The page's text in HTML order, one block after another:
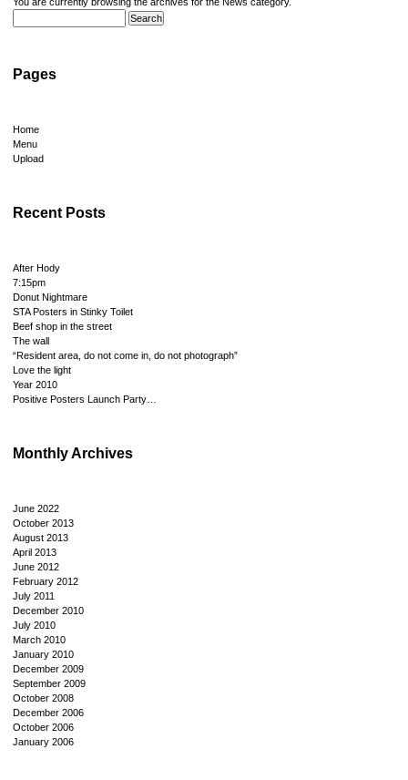
Pages
Home
Menu
Upload
Recent Posts
After Hody
7:15pm
Donut Nightmare
STA Posters in Stinky Toilet
Beef shop in the street
The wall
“Resident area, do not come in, do not photograph”
Love the light
Year 2010
Positive Posters Launch Party…
Monthly Archives
June 2022
October 2013
August 2013
April 2013
June 2012
February 2012
July 2011
December 2010
July 2010
March 2010
January 2010
December 2009
September 2009
October 2008
December 2006
October 2006
January 2006